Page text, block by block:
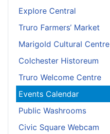
Explore Central
Truro Farmers’ Market
Marigold Cultural Centre
Colchester Historeum
Truro Welcome Centre
Events Calendar
Public Washrooms
Civic Square Webcam